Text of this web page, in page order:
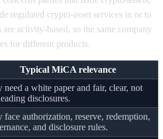
regulated crypto-asset services in or to
activity-based, so the same company
for different products.
Typical MiCA relevance
need a white paper and fair, clear, not
disclosures.
face authorization, reserve, redemption,
and disclosure rules.